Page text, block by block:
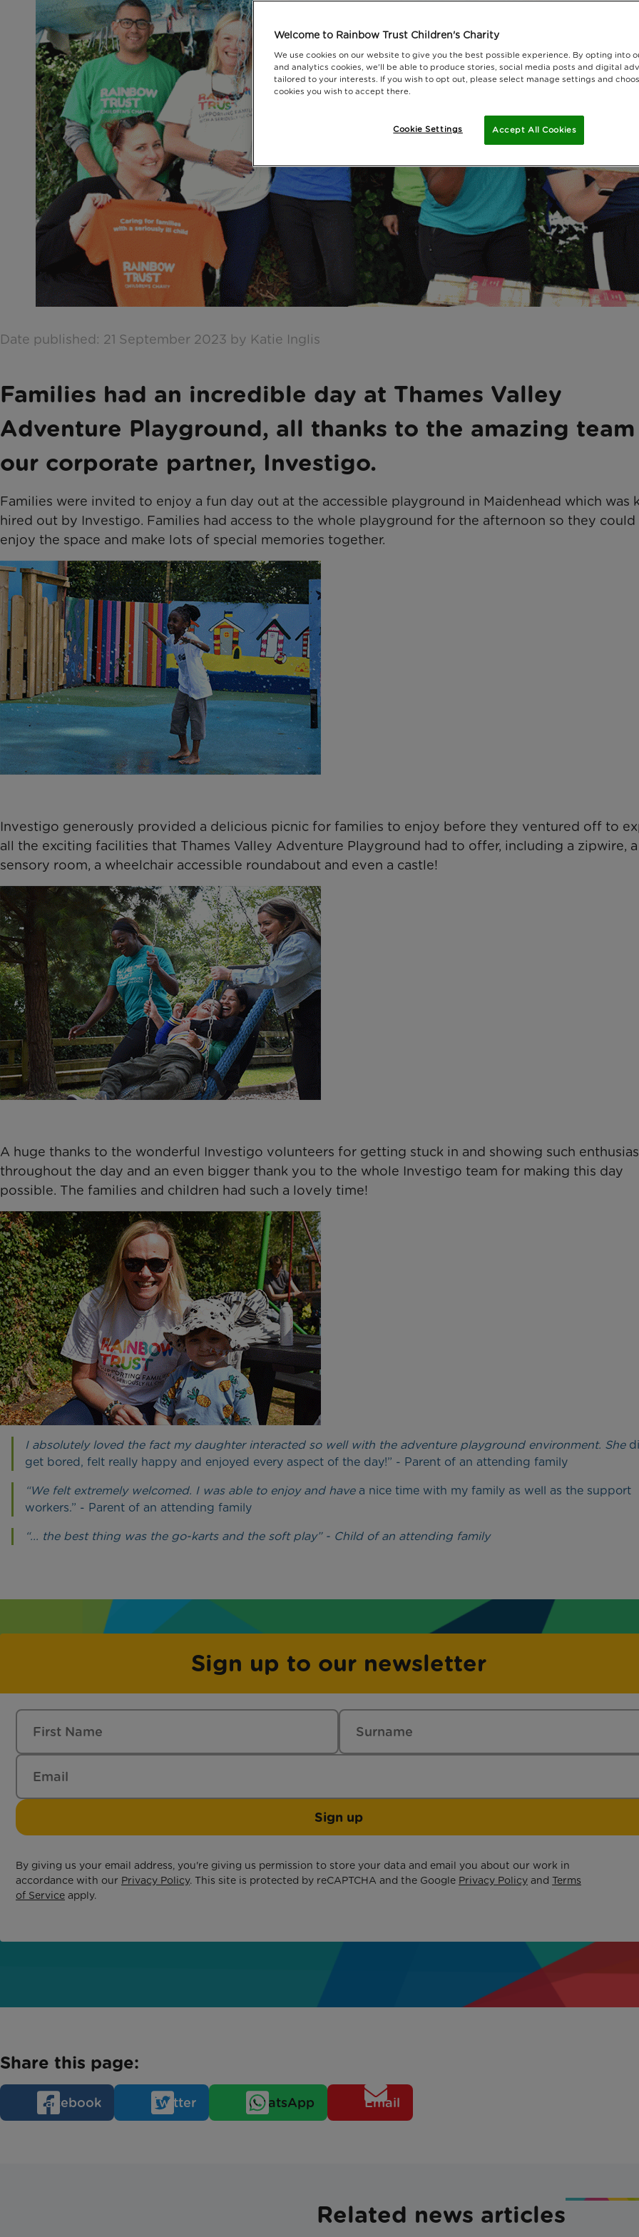
Date published: 21 September 2023 by Katie Inglis
Families had an incredible day at Thames Valley
Adventure Playground, all thanks to the amazing
our corporate partner, Investigo.
Families were invited to enjoy a fun day out at the accessible playground in Maidenhead which was
hired out by Investigo. Families had access to the whole playground for the afternoon so they
enjoy the space and make lots of special memories together.
Investigo generously provided a delicious picnic for families to enjoy before they ventured off to
all the exciting facilities that Thames Valley Adventure Playground had to offer, including a zipwire, a
sensory room, a wheelchair accessible roundabout and even a castle!
A huge thanks to the wonderful Investigo volunteers for getting stuck in and showing such
throughout the day and an even bigger thank you to the whole Investigo team for making this day
possible. The families and children had such a lovely time!
I absolutely loved the fact my daughter interacted so well with the adventure playground environment. She
get bored, felt really happy and enjoyed every aspect of the day!” - Parent of an attending family
“We felt extremely welcomed. I was able to enjoy and have a nice time with my family as well as the support
workers.” - Parent of an attending family
“... the best thing was the go-karts and the soft play” - Child of an attending family
Sign up to our newsletter
Sign up
By giving us your email address, you're giving us permission to store your data and email you about our work in
accordance with our Privacy Policy. This site is protected by reCAPTCHA and the Google Privacy Policy and Terms
of Service apply.
Share this page:
Facebook Twitter WhatsApp Email
Related news articles
Welcome to Rainbow Trust Children's Charity
We use cookies on our website to give you the best possible experience. By opting into
and analytics cookies, we'll be able to produce stories, social media posts and digital
tailored to your interests. If you wish to opt out, please select manage settings and
cookies you wish to accept there.
Accept All Cookies
Cookie Settings